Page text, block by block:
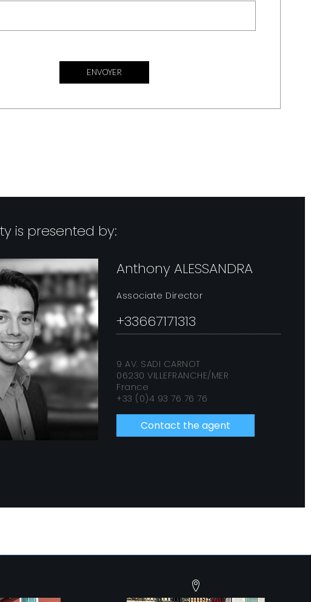
is presented by:
Anthony ALESSANDRA
Associate Director
+33667171313
9 AV. SADI CARNOT
06230 VILLEFRANCHE/MER
France
+33 (0)4 93 76 76 76
Contact the agent